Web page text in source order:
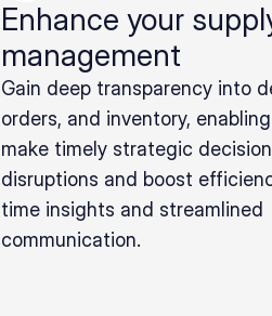
Enhance your
management
Gain deep transparency into
orders, and inventory,
make timely strategic
disruptions and boost
time insights and streamlined
communication.